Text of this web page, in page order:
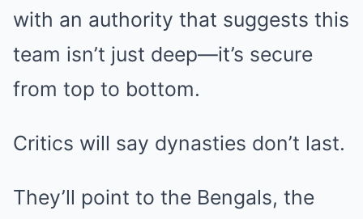
with an authority that suggests this
team isn’t just deep—it’s secure
from top to bottom.
Critics will say dynasties don’t last.
They’ll point to the Bengals, the